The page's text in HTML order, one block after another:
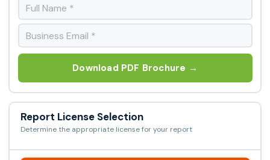
Download PDF Brochure →
Report License Selection
Determine the appropriate license for your report